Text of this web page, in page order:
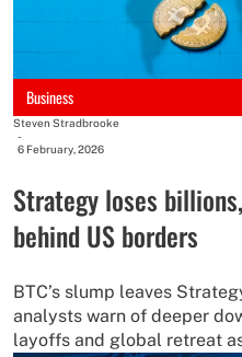
Business
Steven Stradbrooke
-
6 February, 2026
Strategy loses
behind US borders
BTC’s slump leaves
analysts warn of deeper
layoffs and global retreat